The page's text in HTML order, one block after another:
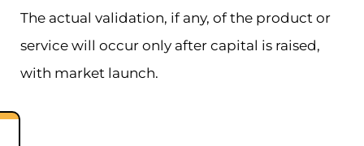
The actual validation, if any, of the product or
service will occur only after capital is raised,
with market launch.